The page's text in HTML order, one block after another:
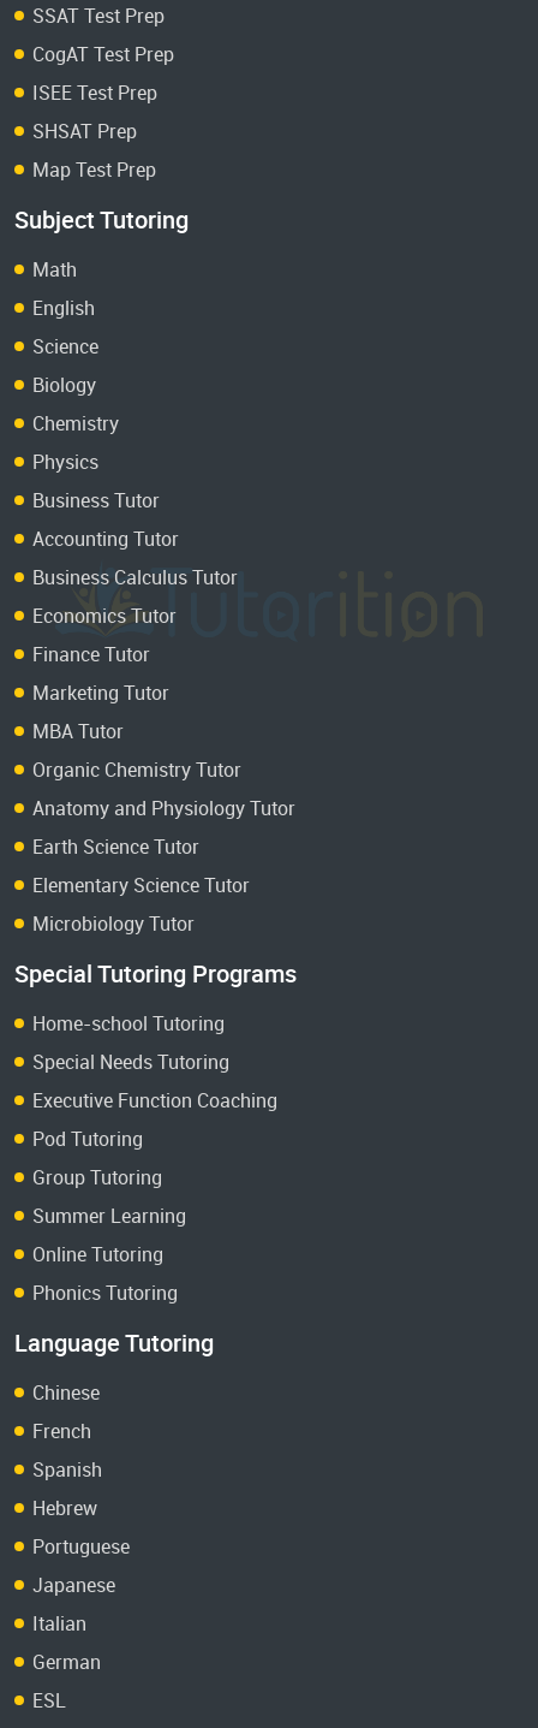
SSAT Test Prep
CogAT Test Prep
ISEE Test Prep
SHSAT Prep
Map Test Prep
Subject Tutoring
Math
English
Science
Biology
Chemistry
Physics
Business Tutor
Accounting Tutor
Business Calculus Tutor
Economics Tutor
Finance Tutor
Marketing Tutor
MBA Tutor
Organic Chemistry Tutor
Anatomy and Physiology Tutor
Earth Science Tutor
Elementary Science Tutor
Microbiology Tutor
Special Tutoring Programs
Home-school Tutoring
Special Needs Tutoring
Executive Function Coaching
Pod Tutoring
Group Tutoring
Summer Learning
Online Tutoring
Phonics Tutoring
Language Tutoring
Chinese
French
Spanish
Hebrew
Portuguese
Japanese
Italian
German
ESL